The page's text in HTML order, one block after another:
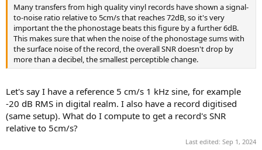
Many transfers from high quality vinyl records have shown a signal-
to-noise ratio relative to 5cm/s that reaches 72dB, so it's very
important the the phonostage beats this figure by a further 6dB.
This makes sure that when the noise of the phonostage sums with
the surface noise of the record, the overall SNR doesn't drop by
more than a decibel, the smallest perceptible change.
Let's say I have a reference 5 cm/s 1 kHz sine, for example
-20 dB RMS in digital realm. I also have a record digitised
(same setup). What do I compute to get a record's SNR
relative to 5cm/s?
Last edited: Sep 1, 2024